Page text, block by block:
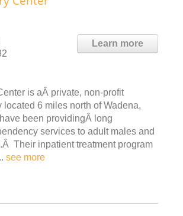
Learn more
is aÂ private, non-profit
6 miles north of Wadena,
been providingÂ long
services to adult males and
Their inpatient treatment program
see more